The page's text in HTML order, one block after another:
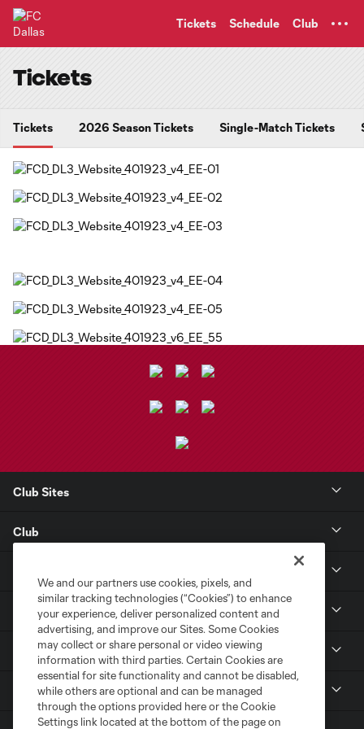
Tickets Schedule Club
Tickets
Tickets 2026 Season Tickets Single-Match Tickets
Club Sites
Club
Toyota Stadium
Contact
We and our partners use cookies, pixels, and
similar tracking technologies (“Cookies”) to enhance
your experience, deliver personalized content and
advertising, and improve our Sites. Some Cookies
may collect or share personal or video viewing
information with third parties. Certain Cookies are
essential for site functionality and cannot be disabled,
while others are optional and can be managed
through the options provided here or the Cookie
Settings link located at the bottom of the page on